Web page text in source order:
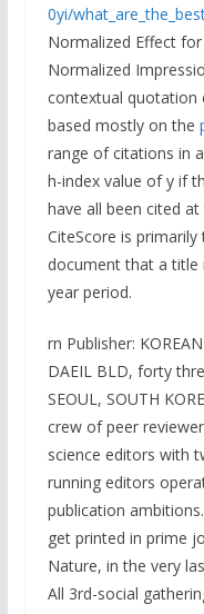
0yi/
Normalized Effect
Normalized
contextual quotation
based mostly on the
range of citations in
h-index value of y if
have all been cited
CiteScore is
document that a title
year period.
rn Publisher:
DAEIL BLD, forty
SEOUL, SOUTH
crew of peer
science editors with
running editors
publication
get printed in prime
Nature, in the very
All 3rd-social